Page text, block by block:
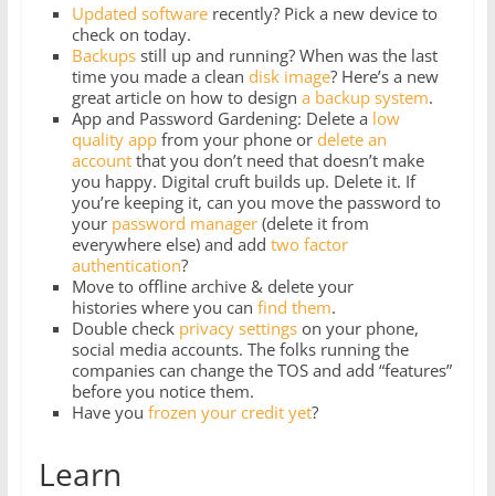
Updated softwarerecently? Pick a new device to
check on today.
Backupsstill up and running? When was the last
time you made a clean disk image? Here’s a new
great article on how to design a backup system.
App and Password Gardening: Delete a low
quality appfrom your phone or delete an
accountthat you don’t need that doesn’t make
you happy. Digital cruft builds up. Delete it. If
you’re keeping it, can you move the password to
your password manager (delete it from
everywhere else) and add two factor
authentication?
Move to offline archive & delete your
histories where you can find them.
Double check privacy settingson your phone,
social media accounts. The folks running the
companies can change the TOS and add “features”
before you notice them.
Have you frozen your credit yet?
Learn